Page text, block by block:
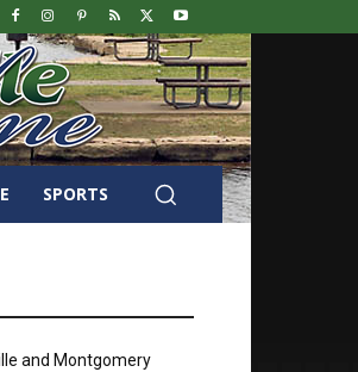
SPORTS
and Montgomery